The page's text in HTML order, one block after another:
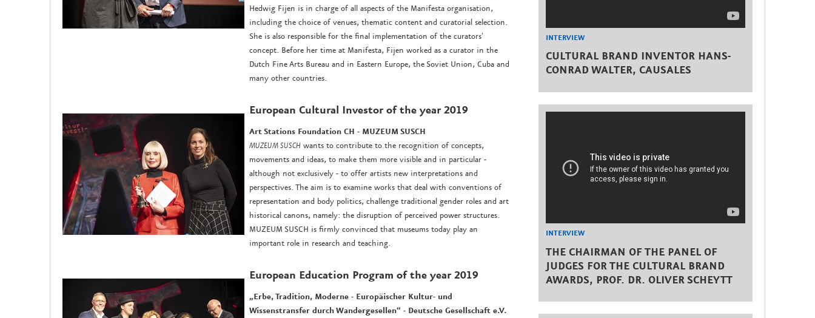
Hedwig Fijen is in charge of all aspects of the Manifesta organisation,
including the choice of venues, thematic content and curatorial selection.
She is also responsible for the final implementation of the curators'
concept. Before her time at Manifesta, Fijen worked as a curator in the
Dutch Fine Arts Bureau and in Eastern Europe, the Soviet Union, Cuba and
many other countries.
European Cultural Investorof the year 2019
Art Stations Foundation CH - MUZEUM SUSCH
MUZEUM SUSCH wants to contribute to the recognition of concepts,
movements and ideas, to make them more visible and in particular -
although not exclusively - to offer artists new interpretations and
perspectives. The aim is to examine works that deal with conventions of
representation and body politics, challenge traditional gender roles and art
historical canons, namely: the disruption of perceived power structures.
MUZEUM SUSCH is firmly convinced that museums today play an
important role in research and teaching.
European Education Program of the year 2019
„Erbe, Tradition, Moderne - Europäischer Kultur- und
Wissenstransfer durch Wandergesellen“ - Deutsche Gesellschaft e.V.
INTERVIEW
CULTURAL BRAND INVENTOR HANS-
CONRAD WALTER, CAUSALES
INTERVIEW
THE CHAIRMAN OF THE PANEL OF
JUDGES FOR THE CULTURAL BRAND
AWARDS, PROF. DR. OLIVER SCHEYTT